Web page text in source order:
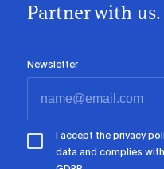
Partner with us.
Newsletter
I accept theprivacy
data and complies